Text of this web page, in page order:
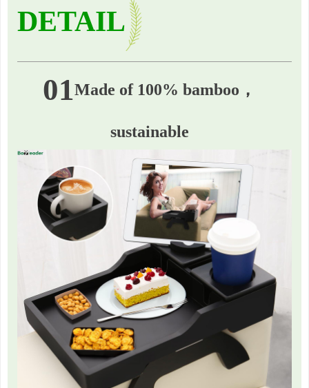
DETAIL
01Made of 100% bamboo，
sustainable